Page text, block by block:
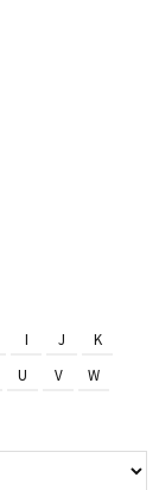
I J
K
U V
W